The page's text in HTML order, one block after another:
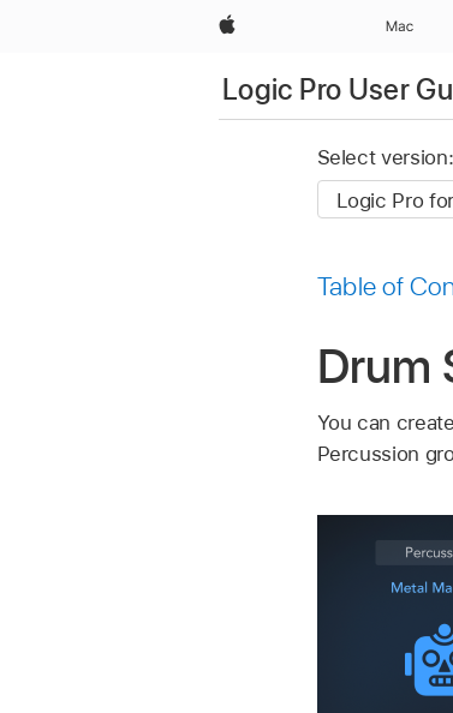
Apple Mac
Logic Pro User
Select version:
Table of
Drum
You can
Percussion